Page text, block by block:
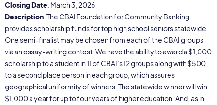
Closing Date: March 3, 2026
Description: The CBAI Foundation for Community Banking
provides scholarship funds for top high school seniors statewide.
One semi-finalist may be chosen from each of the CBAI groups
via an essay-writing contest. We have the ability to award a $1,000
scholarship to a student in 11 of CBAI’s 12 groups along with $500
to a second place person in each group, which assures
geographical uniformity of winners. The statewide winner will win
$1,000 a year for up to four years of higher education. And, as in